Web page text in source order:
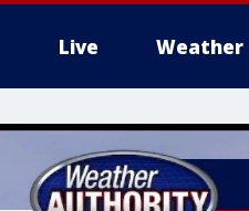
Live Weather
More